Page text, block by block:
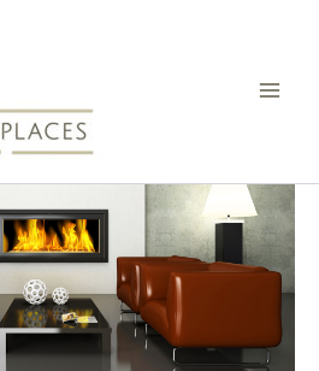
fireplace.” - Cicero
words true for your
home today.